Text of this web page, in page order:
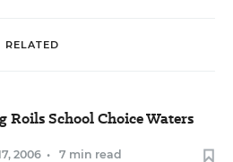
RELATED
School Choice Waters
2006 • 7 min read